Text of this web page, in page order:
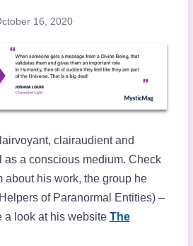
16, 2020
clairaudient and
as a conscious medium. Check
about his work, the group he
of Paranormal Entities) –
a look at his website The